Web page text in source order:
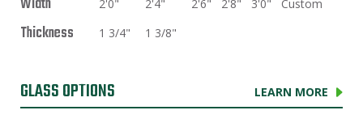
2'0" 2'4" 2'6" 2'8" 3'0" Custom
Thickness 1 3/4" 1 3/8"
GLASS OPTIONS LEARN MORE